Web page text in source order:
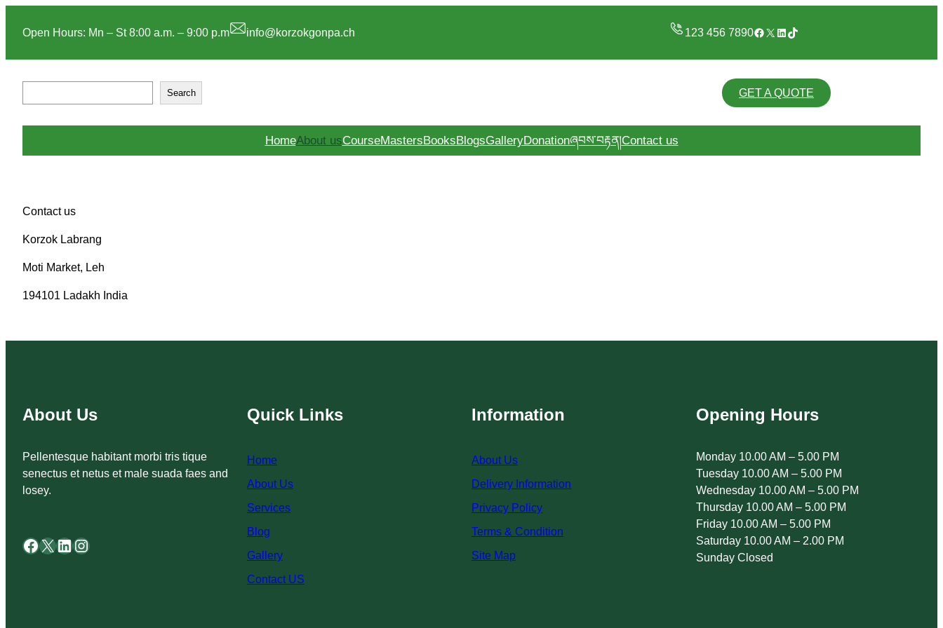
Open Hours: Mn – St 8:00 a.m. – 9:00 p.m info@korzokgonpa.ch 123 456 7890Facebook X LinkedIn TikTok
e
c
Search GET A QUOTE
HomeAbout usCourseMasters Books BlogsGalleryDonationཞབས་བརྟན།Contact us
Contact us
Korzok Labrang
Moti Market, Leh
194101 Ladakh India
About Us
Pellentesque habitant morbi tris tique
senectus et netus et male suada faes and
losey.
Facebook X LinkedIn Instagram
Quick Links
Home
About Us
Services
Blog
Gallery
Contact US
Information
About Us
Delivery Information
Privacy Policy
Terms & Condition
Site Map
Opening Hours
Monday 10.00 AM – 5.00 PM
Tuesday 10.00 AM – 5.00 PM
Wednesday 10.00 AM – 5.00 PM
Thursday 10.00 AM – 5.00 PM
Friday 10.00 AM – 5.00 PM
Saturday 10.00 AM – 2.00 PM
Sunday Closed